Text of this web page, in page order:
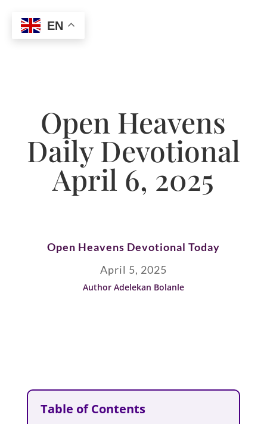
Open Heavens
Daily Devotional
April 6, 2025
Open Heavens Devotional Today
April 5, 2025
Author Adelekan Bolanle
Table of Contents
EN